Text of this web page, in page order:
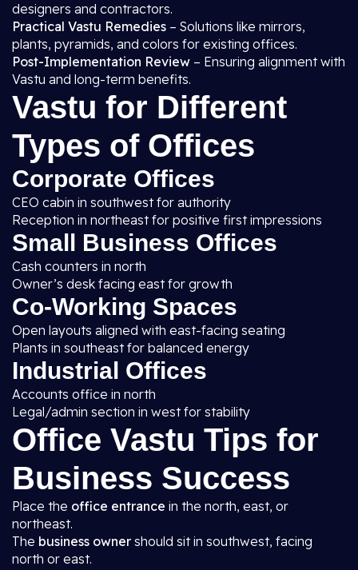
designers and contractors.
Practical Vastu Remedies – Solutions like mirrors,
plants, pyramids, and colors for existing offices.
Post-Implementation Review – Ensuring alignment with
Vastu and long-term benefits.
Vastu for Different
Types of Offices
Corporate Offices
CEO cabin in southwest for authority
Reception in northeast for positive first impressions
Small Business Offices
Cash counters in north
Owner’s desk facing east for growth
Co-Working Spaces
Open layouts aligned with east-facing seating
Plants in southeast for balanced energy
Industrial Offices
Accounts office in north
Legal/admin section in west for stability
Office Vastu Tips for
Business Success
Place the office entrance in the north, east, or
northeast.
The business owner should sit in southwest, facing
north or east.